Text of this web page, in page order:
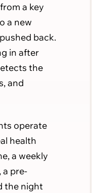
a key
a new
back.
in after
the
and
operate
health
a weekly
a pre-
the night